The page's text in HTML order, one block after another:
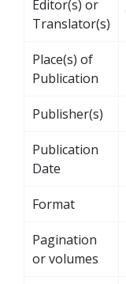
Editor(s) or
Translator(s)
Place(s) of
Publication
Publisher(s)
Publication
Date
Format
Pagination
or volumes